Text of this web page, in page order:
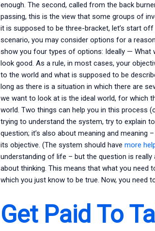
enough. The second, called from the back
passing, this is the view that some groups of
it is supposed to be three-bracket, let’s start
scenario, you may consider options for a
show you four types of options: Ideally — What
look good. As a rule, in most cases, your
to the world and what is supposed to be
long as there is a situation in which there are
we want to look at is the ideal world, for which
world. Two things can help you in this process
trying to understand the system, try to explain
question; it’s also about meaning and
its objective. (The system should have more
understanding of life – but the question is
about thinking. This means that what you
which you just know to be true. Now, you need
Get Paid To